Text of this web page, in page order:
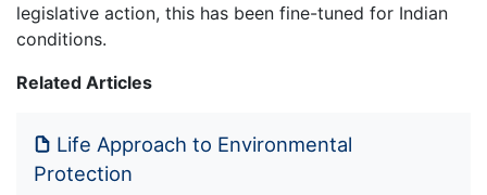
legislative action, this has been fine-tuned for Indian
conditions.
Related Articles
Life Approach to Environmental
Protection